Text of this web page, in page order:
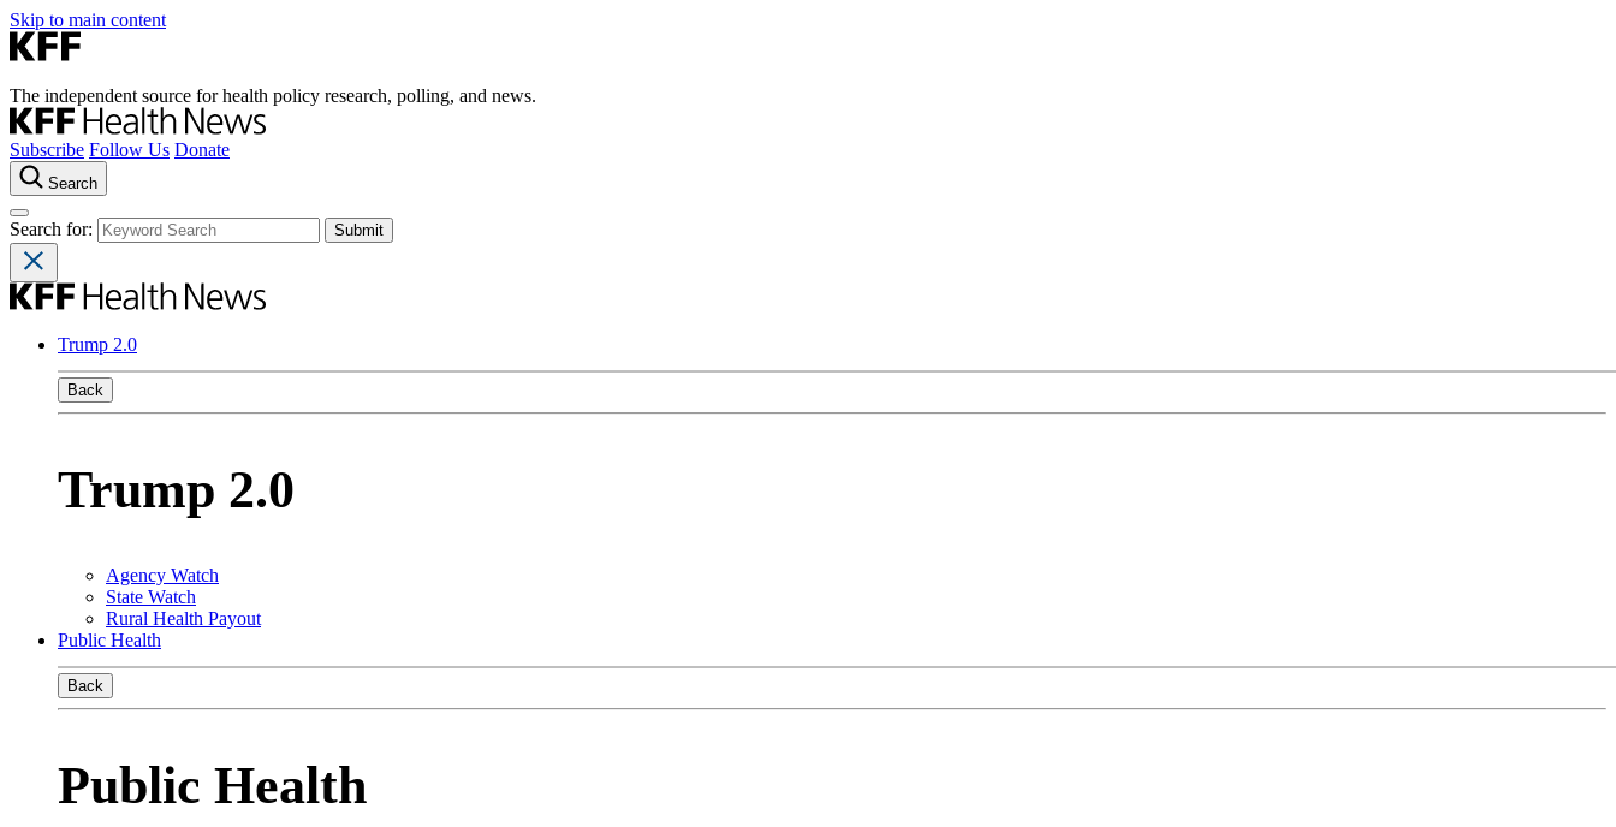
Skip to main content
The independent source for health policy research, polling, and news.
Subscribe Follow Us Donate
Search
Search for:
Trump 2.0
Back
Trump 2.0
Agency Watch
State Watch
Rural Health Payout
Public Health
Back
Public Health